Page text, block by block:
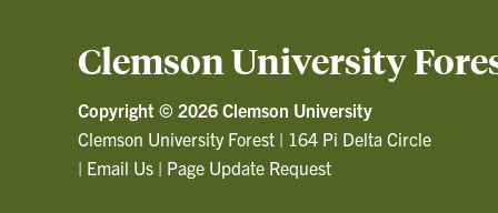
Clemson University
Copyright © 2026 Clemson University
Clemson University Forest | 164 Pi Delta Circle
| Email Us | Page Update Request